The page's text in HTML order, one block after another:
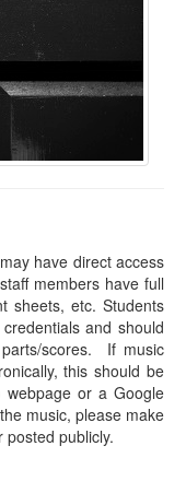
have direct access
members have full
sheets, etc. Students
and should
scores. If music
this should be
webpage or a Google
music, please make
publicly.